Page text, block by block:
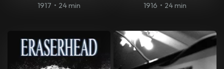
1917 • 24 min 1916 • 24 min